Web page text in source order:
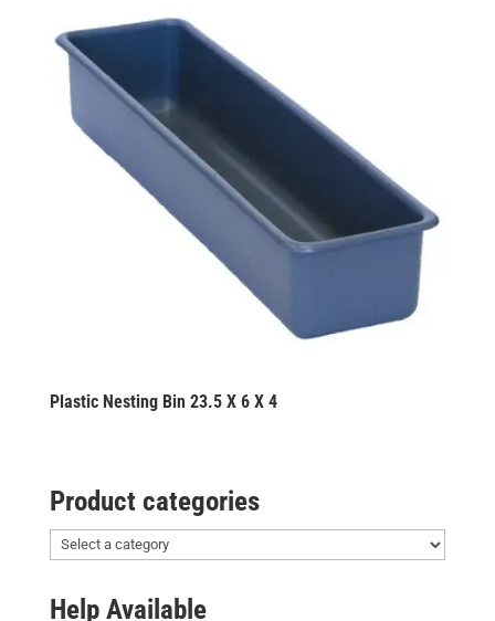
Plastic Nesting Bin 23.5 X 6 X 4
Product categories
Help Available